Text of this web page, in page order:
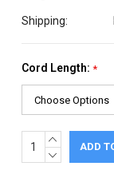
Shipping:
Cord Length: *
Current
Stock:
INCREASE
QUANTITY:
DECREASE